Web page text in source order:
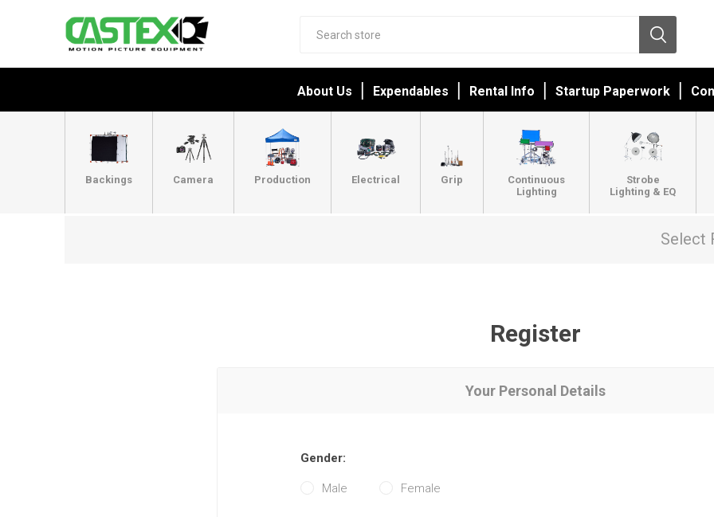
About Us Expendables Rental Info Startup Paperwork
Backings Camera Production Electrical Grip
Continuous
Lighting
Strobe
Lighting & EQ
Select
Register
Your Personal Details
Gender:
Male Female